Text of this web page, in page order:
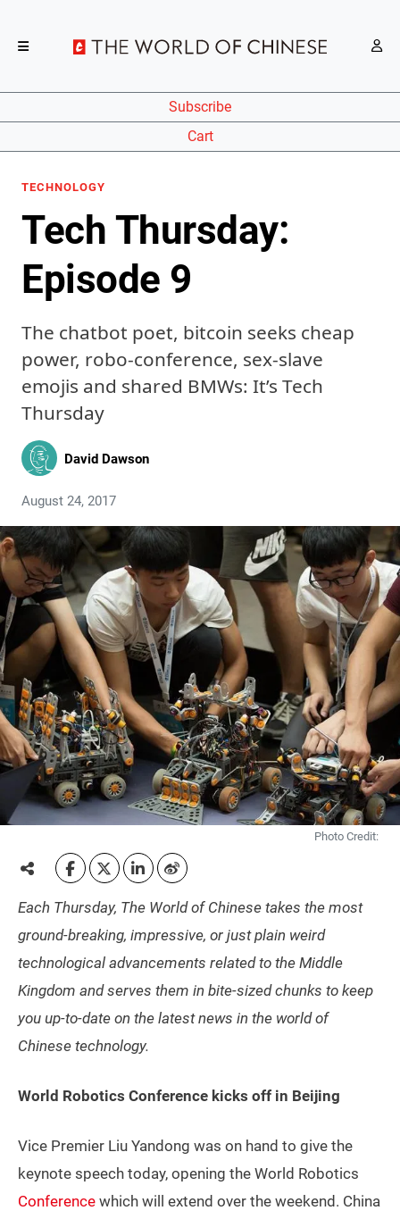
Subscribe
Cart
TECHNOLOGY
Tech Thursday:
Episode 9
The chatbot poet, bitcoin seeks cheap
power, robo-conference, sex-slave
emojis and shared BMWs: It’s Tech
Thursday
David Dawson
August 24, 2017
Photo Credit:
Each Thursday, The World of Chinese takes the most
ground-breaking, impressive, or just plain weird
technological advancements related to the Middle
Kingdom and serves them in bite-sized chunks to keep
you up-to-date on the latest news in the world of
Chinese technology.
World Robotics Conference kicks off in Beijing
Vice Premier Liu Yandong was on hand to give the
keynote speech today, opening the World Robotics
Conference which will extend over the weekend. China